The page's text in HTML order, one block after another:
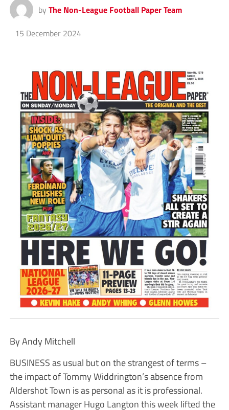
by The Non-League Football Paper Team
15 December 2024
By Andy Mitchell
BUSINESS as usual but on the strangest of terms –
the impact of Tommy Widdrington’s absence from
Aldershot Town is as personal as it is professional.
Assistant manager Hugo Langton this week lifted the